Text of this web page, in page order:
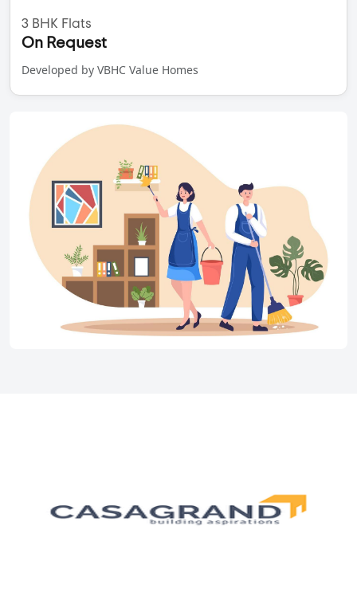
3 BHK Flats
On Request
Developed by VBHC Value Homes